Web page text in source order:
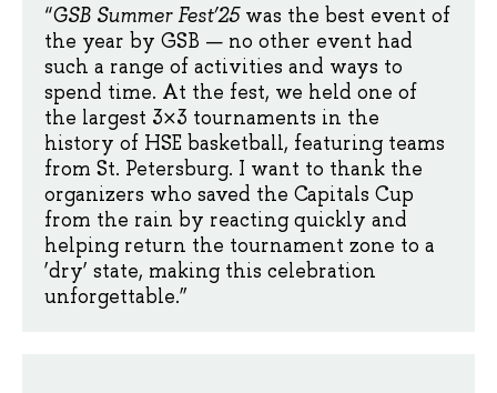
“GSB Summer Fest’25was the best event of
the year by GSB — no other event had
such a range of activities and ways to
spend time. At the fest, we held one of
the largest 3×3 tournaments in the
history of HSE basketball, featuring teams
from St. Petersburg. I want to thank the
organizers who saved the Capitals Cup
from the rain by reacting quickly and
helping return the tournament zone to a
‘dry’ state, making this celebration
unforgettable.”